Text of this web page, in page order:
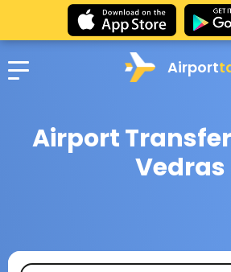
Airport
Airport
Vedras